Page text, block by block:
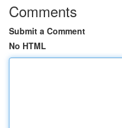
Comments
Submit a Comment
No HTML